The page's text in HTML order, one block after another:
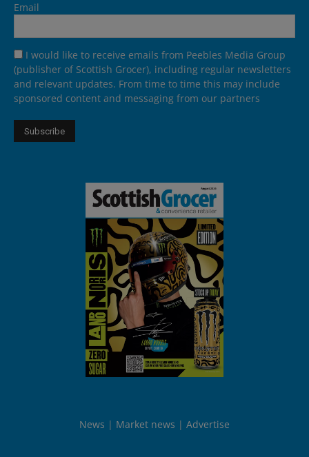
Email
I would like to receive emails from Peebles Media Group
(publisher of Scottish Grocer), including regular newsletters
and relevant updates. From time to time this may include
sponsored content and messaging from our partners
News Market news Advertise